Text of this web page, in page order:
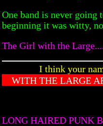
One band is never
beginning it was witty,
The Girl with the
I think your
WITH THE LARGE
LONG HAIRED PUNK